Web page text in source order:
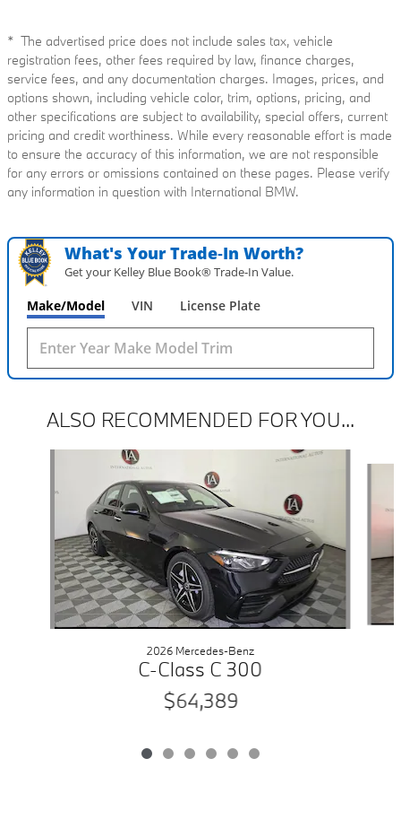
* The advertised price does not include sales tax, vehicle
registration fees, other fees required by law, finance charges,
service fees, and any documentation charges. Images, prices, and
options shown, including vehicle color, trim, options, pricing, and
other specifications are subject to availability, special offers, current
pricing and credit worthiness. While every reasonable effort is made
to ensure the accuracy of this information, we are not responsible
for any errors or omissions contained on these pages. Please verify
any information in question with International BMW.
What's Your Trade‑In Worth?
Get your Kelley Blue Book® Trade‑In Value.
Make/Model VIN License Plate
ALSO RECOMMENDED FOR YOU...
2026 Mercedes-Benz
C-Class C 300
$64,389